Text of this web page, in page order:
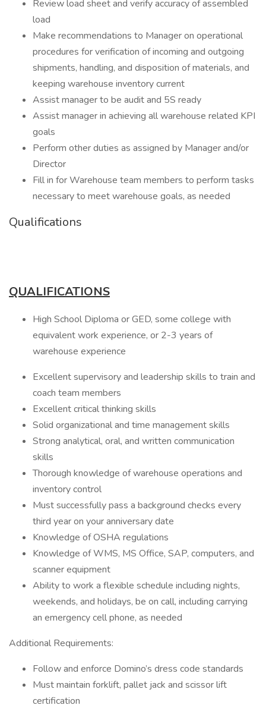
Review load sheet and verify accuracy of assembled
load
Make recommendations to Manager on operational
procedures for verification of incoming and outgoing
shipments, handling, and disposition of materials, and
keeping warehouse inventory current
Assist manager to be audit and 5S ready
Assist manager in achieving all warehouse related KPI
goals
Perform other duties as assigned by Manager and/or
Director
Fill in for Warehouse team members to perform tasks
necessary to meet warehouse goals, as needed
Qualifications
QUALIFICATIONS
High School Diploma or GED, some college with
equivalent work experience, or 2-3 years of
warehouse experience
Excellent supervisory and leadership skills to train and
coach team members
Excellent critical thinking skills
Solid organizational and time management skills
Strong analytical, oral, and written communication
skills
Thorough knowledge of warehouse operations and
inventory control
Must successfully pass a background checks every
third year on your anniversary date
Knowledge of OSHA regulations
Knowledge of WMS, MS Office, SAP, computers, and
scanner equipment
Ability to work a flexible schedule including nights,
weekends, and holidays, be on call, including carrying
an emergency cell phone, as needed
Additional Requirements:
Follow and enforce Domino’s dress code standards
Must maintain forklift, pallet jack and scissor lift
certification